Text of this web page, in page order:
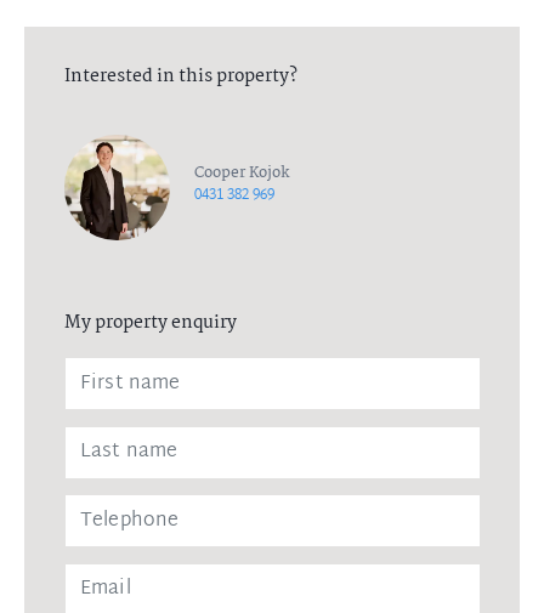
Interested in this property?
Cooper Kojok
0431 382 969
My property enquiry